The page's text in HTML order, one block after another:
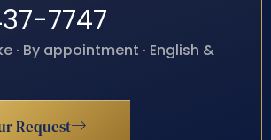
7747
· By appointment · English &
Request